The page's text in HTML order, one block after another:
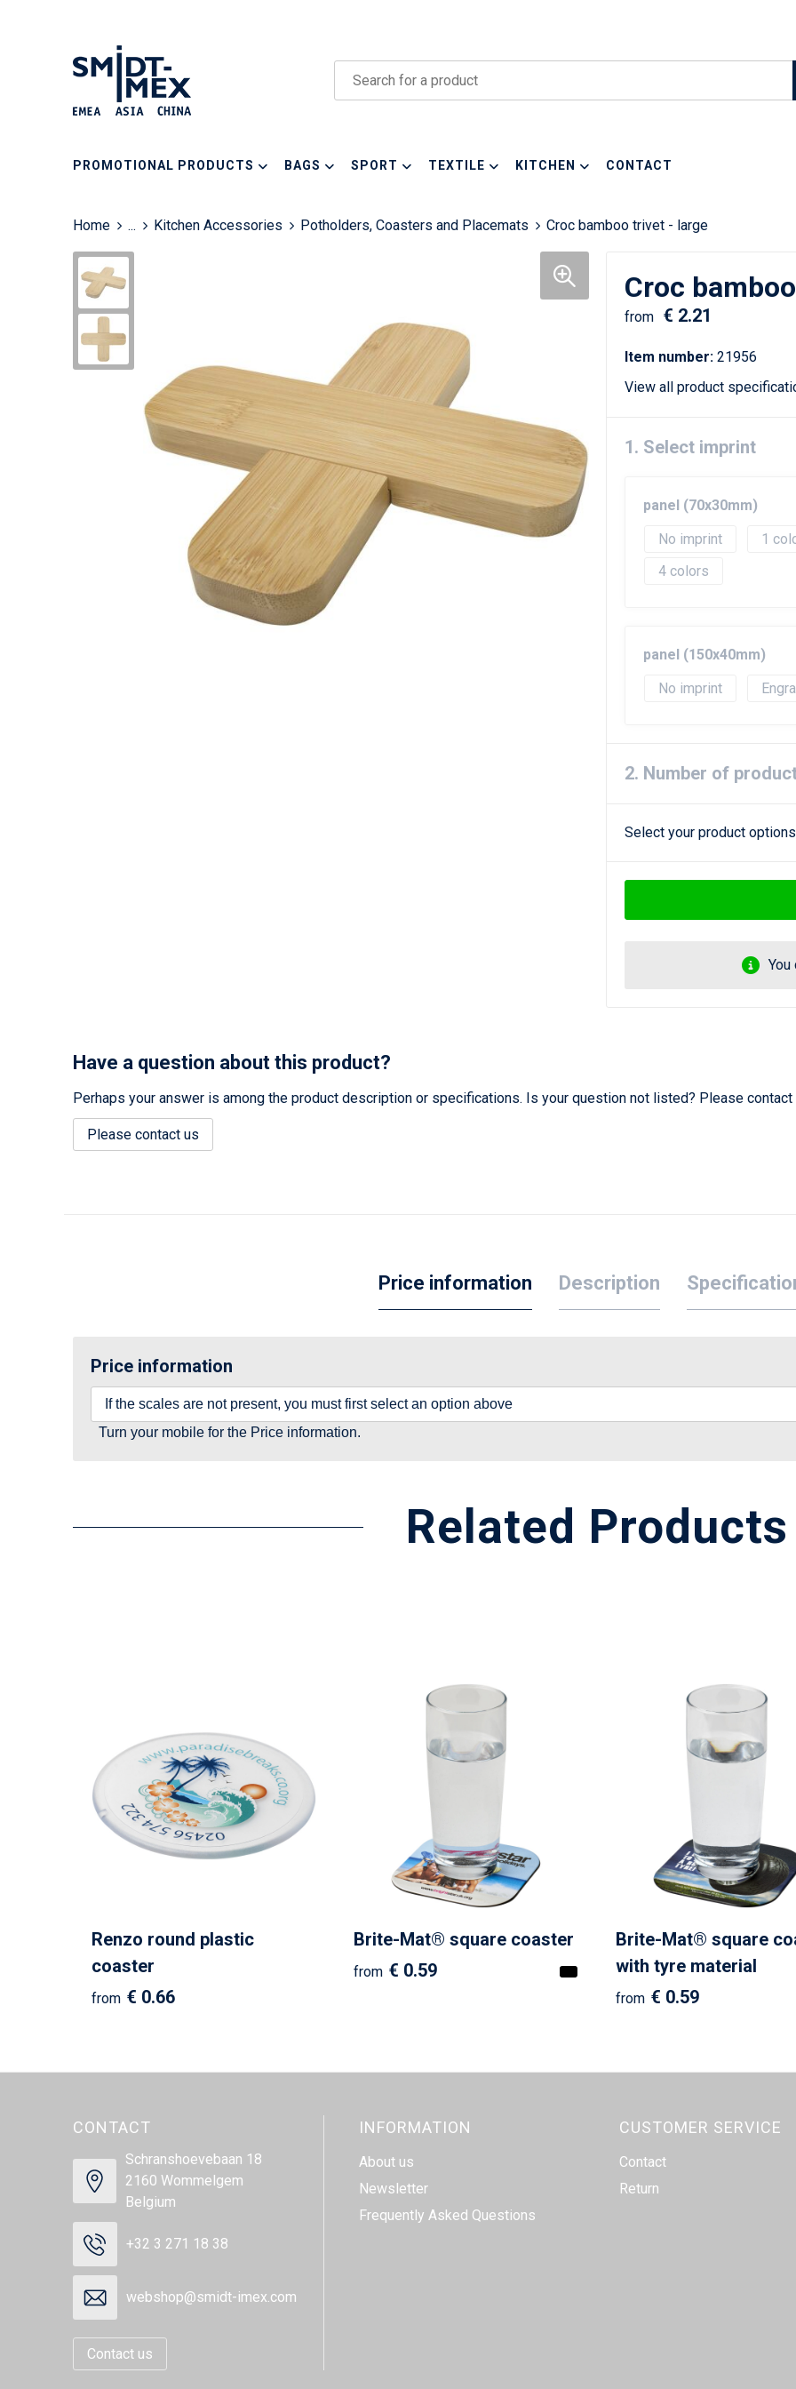
PROMOTIONAL PRODUCTS BAGS SPORT TEXTILE KITCHEN CONTACT
Home ... Kitchen Accessories Potholders, Coasters and Placemats Croc bamboo trivet - large
Croc
from € 2.21
Item number: 21956
View all product
1. Select imprint
panel (70x30mm)
No imprint
1
4
panel (150x40mm)
No imprint
2. Number of
Select your product
You
Have a question about this product?
Perhaps your answer is among the product description or specifications. Is your question not listed? Please contact
Please contact us
Price information Description
Price information
If the scales are not present, you must first select an option above
Turn your mobile for the Price information.
Related Products
Renzo round plastic
coaster
from € 0.66
Brite-Mat® square coaster
from € 0.59
Brite-Mat® square
with tyre material
from € 0.59
CONTACT
Schranshoevebaan 18
2160 Wommelgem
Belgium
+32 3 271 18 38
webshop@smidt-imex.com
Contact us
INFORMATION
About us
Newsletter
Frequently Asked Questions
CUSTOMER SERVICE
Contact
Return